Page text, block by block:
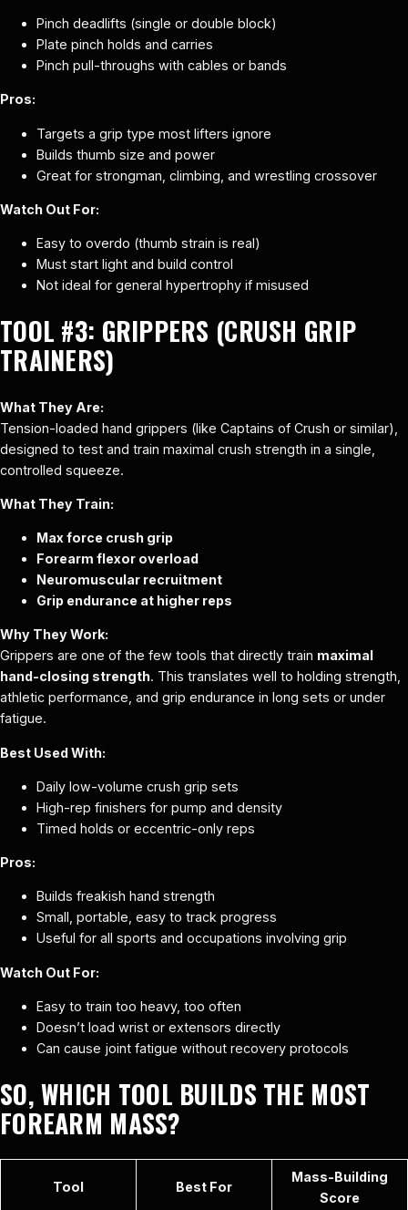
Pinch deadlifts (single or double block)
Plate pinch holds and carries
Pinch pull-throughs with cables or bands
Pros:
Targets a grip type most lifters ignore
Builds thumb size and power
Great for strongman, climbing, and wrestling crossover
Watch Out For:
Easy to overdo (thumb strain is real)
Must start light and build control
Not ideal for general hypertrophy if misused
TOOL #3: GRIPPERS (CRUSH GRIP
TRAINERS)
What They Are:
Tension-loaded hand grippers (like Captains of Crush or similar),
designed to test and train maximal crush strength in a single,
controlled squeeze.
What They Train:
Max force crush grip
Forearm flexor overload
Neuromuscular recruitment
Grip endurance at higher reps
Why They Work:
Grippers are one of the few tools that directly train maximal
hand-closing strength. This translates well to holding strength,
athletic performance, and grip endurance in long sets or under
fatigue.
Best Used With:
Daily low-volume crush grip sets
High-rep finishers for pump and density
Timed holds or eccentric-only reps
Pros:
Builds freakish hand strength
Small, portable, easy to track progress
Useful for all sports and occupations involving grip
Watch Out For:
Easy to train too heavy, too often
Doesn’t load wrist or extensors directly
Can cause joint fatigue without recovery protocols
SO, WHICH TOOL BUILDS THE MOST
FOREARM MASS?
Tool Best For
Mass-Building
Score